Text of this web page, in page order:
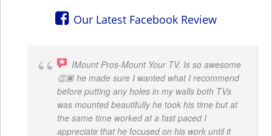
Our Latest Facebook Review
IMount Pros-Mount Your TV. Is so awesome
👏🏾 he made sure I wanted what I recommend
before putting any holes in my walls both TVs
was mounted beautifully he took his time but at
the same time worked at a fast paced I
appreciate that he focused on his work until it